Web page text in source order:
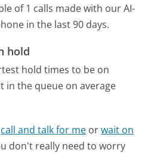
of 1 calls made with our AI-
in the last 90 days.
hold
hold times to be on
in the queue on average
call and talk for me orwait on
don't really need to worry